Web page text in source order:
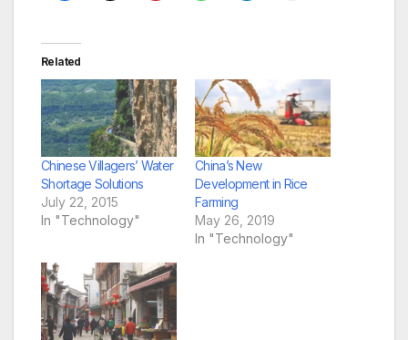
Related
Chinese Villagers’ Water
Shortage Solutions
July 22, 2015
In "Technology"
China’s New
Development in Rice
Farming
May 26, 2019
In "Technology"